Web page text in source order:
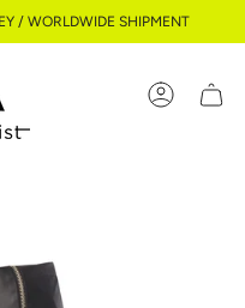
/ WORLDWIDE SHIPMENT
Account